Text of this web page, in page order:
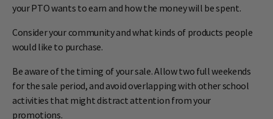
your PTO wants to earn and how the money will be spent.
Consider your community and what kinds of products people
would like to purchase.
Be aware of the timing of your sale. Allow two full weekends
for the sale period, and avoid overlapping with other school
activities that might distract attention from your
promotions.